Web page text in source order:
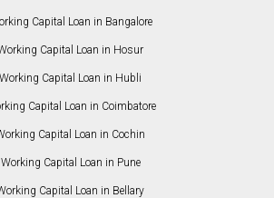
Capital Loan in Bangalore
Capital Loan in Hosur
Working Capital Loan in Hubli
Capital Loan in Coimbatore
Capital Loan in Cochin
Working Capital Loan in Pune
Capital Loan in Bellary